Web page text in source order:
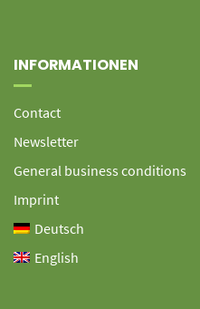
INFORMATIONEN
Contact
Newsletter
General business conditions
Imprint
Deutsch
English